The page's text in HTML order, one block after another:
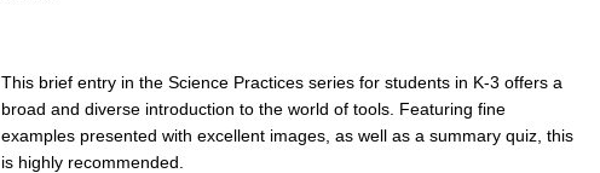
This brief entry in the Science Practices series for students in K-3 offers a
broad and diverse introduction to the world of tools. Featuring fine
examples presented with excellent images, as well as a summary quiz, this
is highly recommended.